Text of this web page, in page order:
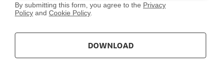
By submitting this form, you agree to the Privacy
Policy and Cookie Policy.
DOWNLOAD